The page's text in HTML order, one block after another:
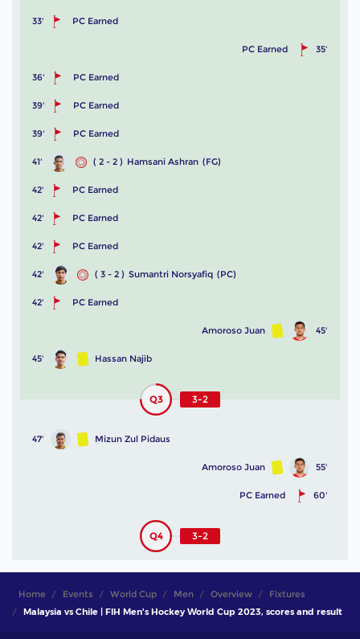
33' PC Earned
35'
PC Earned
36' PC Earned
39' PC Earned
39' PC Earned
41' ( 2 - 2 ) Hamsani Ashran (FG)
42' PC Earned
42' PC Earned
42' PC Earned
42' ( 3 - 2 ) Sumantri Norsyafiq (PC)
42' PC Earned
45'
Amoroso Juan
45' Hassan Najib
Q3 3-2
47' Mizun Zul Pidaus
55'
Amoroso Juan
60'
PC Earned
Q4 3-2
Home Events World Cup Men Overview
Fixtures
Malaysia vs Chile | FIH Men's Hockey World Cup 2023, scores and result